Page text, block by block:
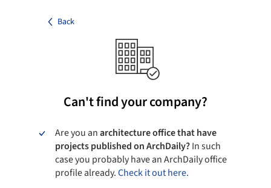
Back
Can't find your company?
Are you anarchitecture office that have
projects published on ArchDaily?In such
case you probably have an ArchDaily office
profile already.Check it out here.